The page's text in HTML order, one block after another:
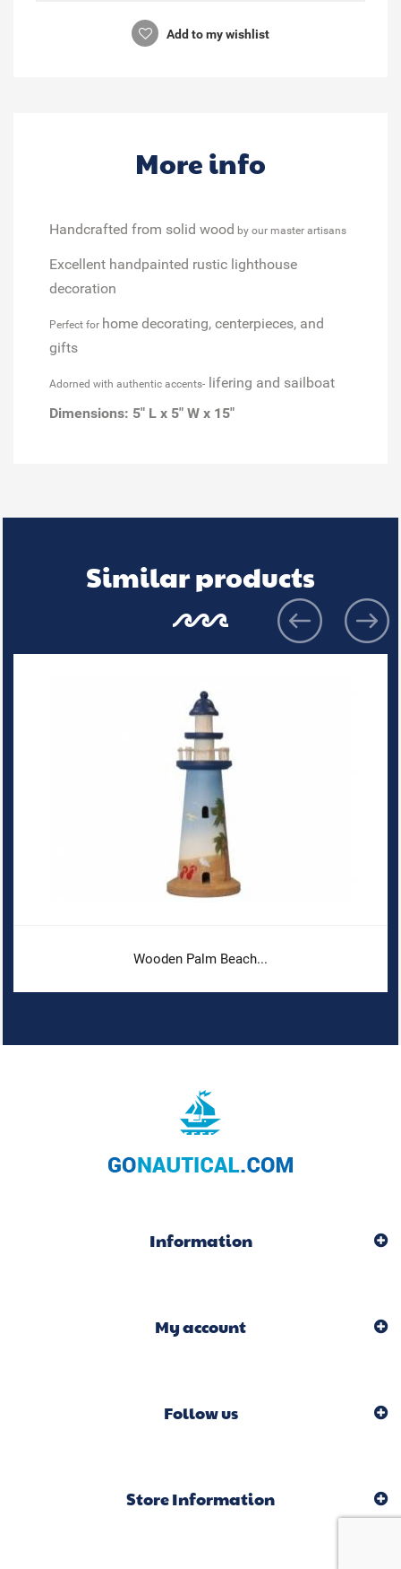
Add to my wishlist
More info
Handcrafted from solid wood by our master artisans
Excellent handpainted rustic lighthouse
decoration
Perfect for home decorating, centerpieces, and
gifts
Adorned with authentic accents- lifering and sailboat
Dimensions: 5" L x 5" W x 15"
Similar products
Wooden Palm Beach...
Information
My account
Follow us
Store Information